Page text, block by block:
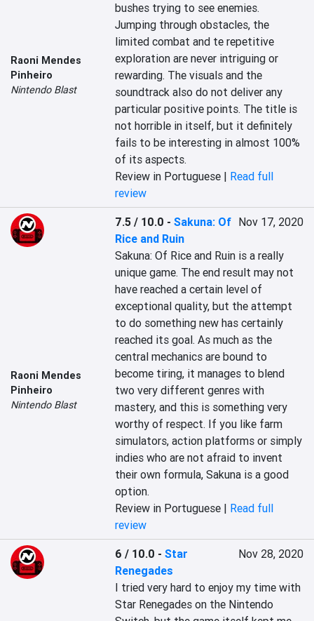
Raoni Mendes
Pinheiro
Nintendo Blast
bushes trying to see enemies.
Jumping through obstacles, the
limited combat and te repetitive
exploration are never intriguing or
rewarding. The visuals and the
soundtrack also do not deliver any
particular positive points. The title is
not horrible in itself, but it definitely
fails to be interesting in almost 100%
of its aspects.
Review in Portuguese | Read full
review
Raoni Mendes
Pinheiro
Nintendo Blast
7.5 / 10.0 -Sakuna: Of
Rice and Ruin
Nov 17, 2020
Sakuna: Of Rice and Ruin is a really
unique game. The end result may not
have reached a certain level of
exceptional quality, but the attempt
to do something new has certainly
reached its goal. As much as the
central mechanics are bound to
become tiring, it manages to blend
two very different genres with
mastery, and this is something very
worthy of respect. If you like farm
simulators, action platforms or simply
indies who are not afraid to invent
their own formula, Sakuna is a good
option.
Review in Portuguese | Read full
review
6 / 10.0 -Star
Renegades
Nov 28, 2020
I tried very hard to enjoy my time with
Star Renegades on the Nintendo